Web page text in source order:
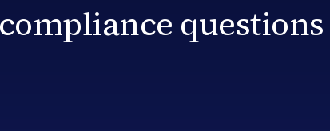
questions